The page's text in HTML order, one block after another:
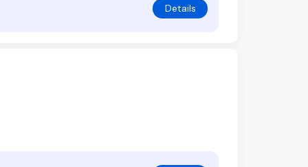
Details